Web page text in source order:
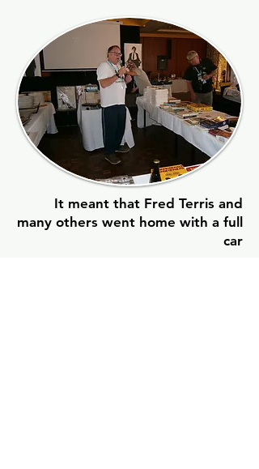
It meant that Fred Terris and
many others went home with a full
car